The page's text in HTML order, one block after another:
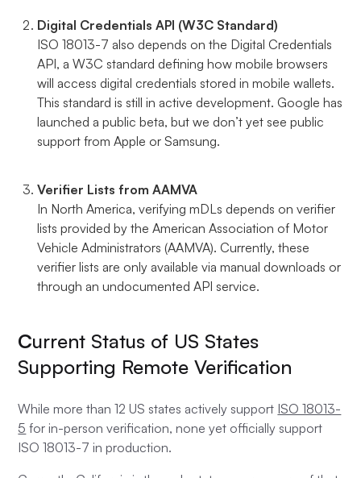
Digital Credentials API (W3C Standard)
ISO 18013-7 also depends on the Digital Credentials
API, a W3C standard defining how mobile browsers
will access digital credentials stored in mobile wallets.
This standard is still in active development. Google has
launched a public beta, but we don’t yet see public
support from Apple or Samsung.
Verifier Lists from AAMVA
In North America, verifying mDLs depends on verifier
lists provided by the American Association of Motor
Vehicle Administrators (AAMVA). Currently, these
verifier lists are only available via manual downloads or
through an undocumented API service.
Current Status of US States
Supporting Remote Verification
While more than 12 US states actively support ISO 18013-
5 for in-person verification, none yet officially support
ISO 18013-7 in production.